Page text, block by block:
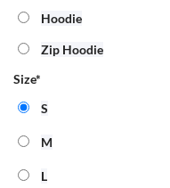
Hoodie
Zip Hoodie
Size*
S
M
L